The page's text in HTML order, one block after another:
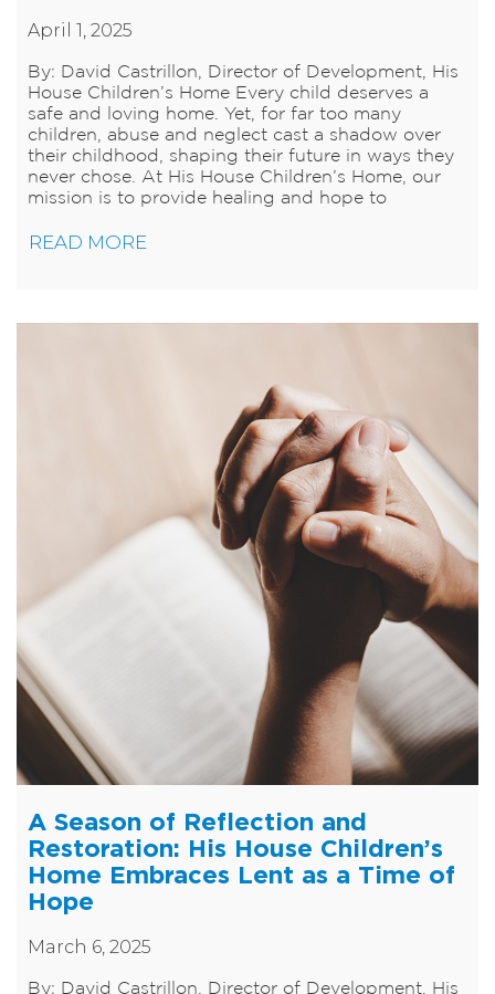
April 1, 2025
By: David Castrillon, Director of Development, His
House Children’s Home Every child deserves a
safe and loving home. Yet, for far too many
children, abuse and neglect cast a shadow over
their childhood, shaping their future in ways they
never chose. At His House Children’s Home, our
mission is to provide healing and hope to
READ MORE
A Season of Reflection and
Restoration: His House Children’s
Home Embraces Lent as a Time of
Hope
March 6, 2025
By: David Castrillon, Director of Development, His